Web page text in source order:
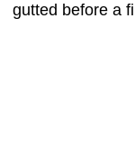
gutted before a